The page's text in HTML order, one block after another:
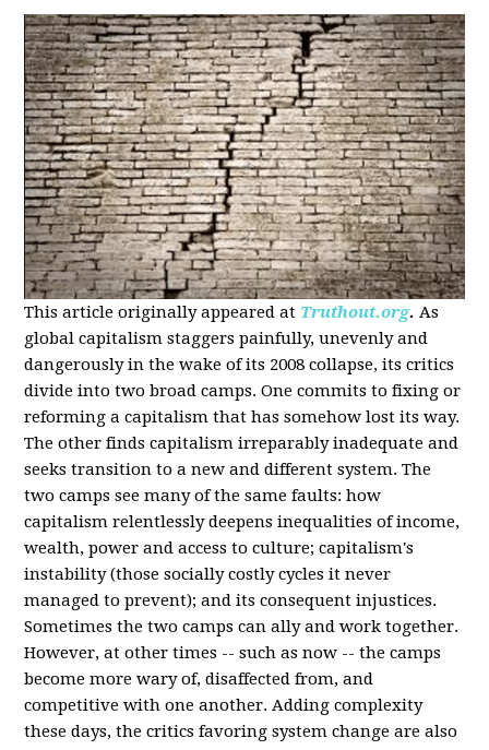
This article originally appeared at Truthout.org. As
global capitalism staggers painfully, unevenly and
dangerously in the wake of its 2008 collapse, its critics
divide into two broad camps. One commits to fixing or
reforming a capitalism that has somehow lost its way.
The other finds capitalism irreparably inadequate and
seeks transition to a new and different system. The
two camps see many of the same faults: how
capitalism relentlessly deepens inequalities of income,
wealth, power and access to culture; capitalism's
instability (those socially costly cycles it never
managed to prevent); and its consequent injustices.
Sometimes the two camps can ally and work together.
However, at other times -- such as now -- the camps
become more wary of, disaffected from, and
competitive with one another. Adding complexity
these days, the critics favoring system change are also